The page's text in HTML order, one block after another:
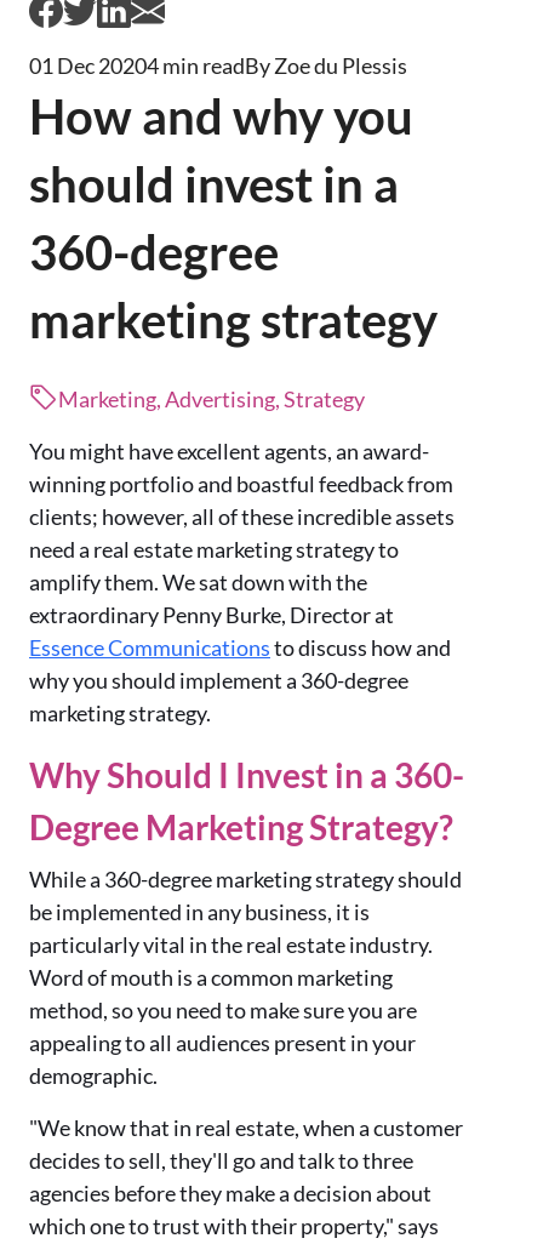
01 Dec 20204 min readBy Zoe du Plessis
How and why you
should invest in a
360-degree
marketing strategy
Marketing, Advertising, Strategy
You might have excellent agents, an award-
winning portfolio and boastful feedback from
clients; however, all of these incredible assets
need a real estate marketing strategy to
amplify them. We sat down with the
extraordinary Penny Burke, Director at
Essence Communicationsto discuss how and
why you should implement a 360-degree
marketing strategy.
Why Should I Invest in a 360-
Degree Marketing Strategy?
While a 360-degree marketing strategy should
be implemented in any business, it is
particularly vital in the real estate industry.
Word of mouth is a common marketing
method, so you need to make sure you are
appealing to all audiences present in your
demographic.
"We know that in real estate, when a customer
decides to sell, they'll go and talk to three
agencies before they make a decision about
which one to trust with their property," says